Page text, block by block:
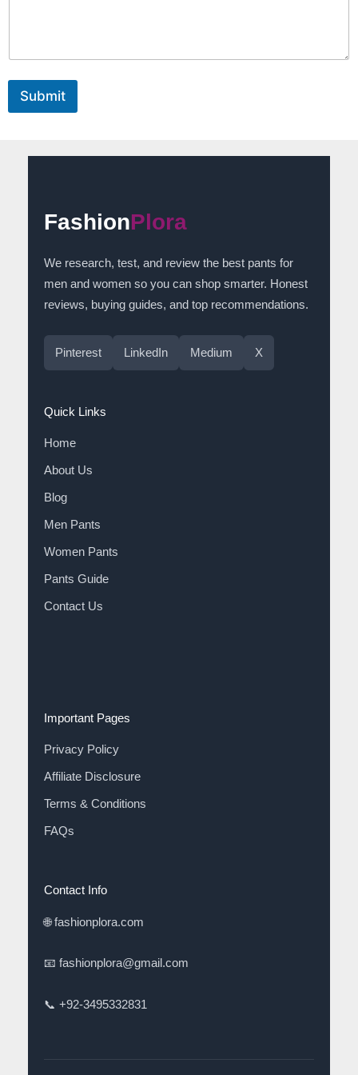
a
Submit
FashionPlora
We research, test, and review the best pants for
men and women so you can shop smarter. Honest
reviews, buying guides, and top recommendations.
Pinterest LinkedIn Medium X
Quick Links
Home
About Us
Blog
Men Pants
Women Pants
Pants Guide
Contact Us
Important Pages
Privacy Policy
Affiliate Disclosure
Terms & Conditions
FAQs
Contact Info
🌐fashionplora.com
📧 fashionplora@gmail.com
📞 +92-3495332831